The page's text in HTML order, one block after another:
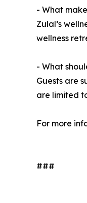
- What
Zulal’s
wellness
- What
Guests are
are limited
For more
###